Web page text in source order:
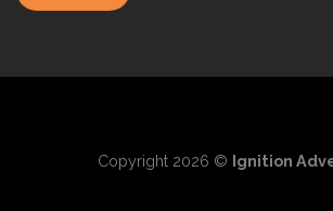
Copyright 2026 © Ignition